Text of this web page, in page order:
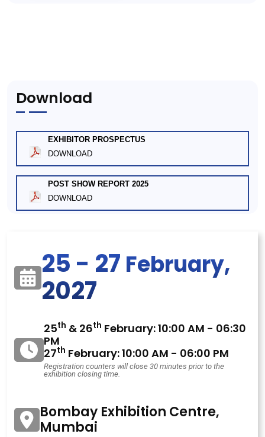
Download
EXHIBITOR PROSPECTUS
DOWNLOAD
POST SHOW REPORT 2025
DOWNLOAD
25 - 27 February,
2027
25th & 26th February: 10:00 AM - 06:30
PM
27th February: 10:00 AM - 06:00 PM
Registration counters will close 30 minutes prior to the
exhibition closing time.
Bombay Exhibition Centre,
Mumbai